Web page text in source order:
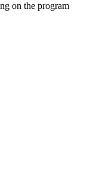
on the program